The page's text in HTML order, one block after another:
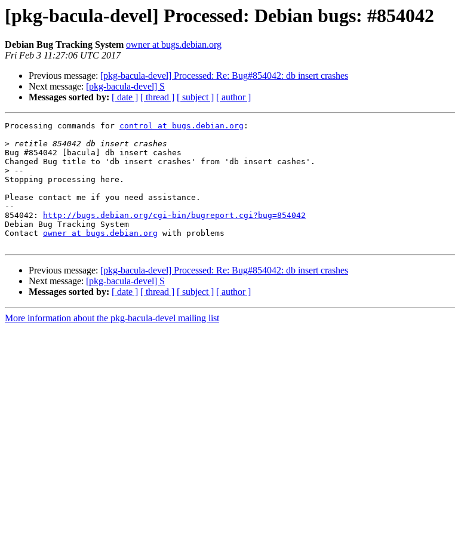
[pkg-bacula-devel] Processed: Debian bugs: #854042
Debian Bug Tracking System owner at bugs.debian.org
Fri Feb 3 11:27:06 UTC 2017
Previous message: [pkg-bacula-devel] Processed: Re: Bug#854042: db insert crashes
Next message: [pkg-bacula-devel] S
Messages sorted by: [ date ] [ thread ] [ subject ] [ author ]
Processing commands for control at bugs.debian.org :
>
Bug #854042 [bacula] db insert cashes
Changed Bug title to 'db insert crashes' from 'db insert cashes'.
>
Stopping processing here.
Please contact me if you need assistance.
--
854042:
http://bugs.debian.org/cgi-bin/bugreport.cgi?bug=854042
Debian Bug Tracking System
Contact owner at bugs.debian.org with problems
Previous message: [pkg-bacula-devel] Processed: Re: Bug#854042: db insert crashes
Next message: [pkg-bacula-devel] S
Messages sorted by: [ date ] [ thread ] [ subject ] [ author ]
More information about the pkg-bacula-devel mailing list